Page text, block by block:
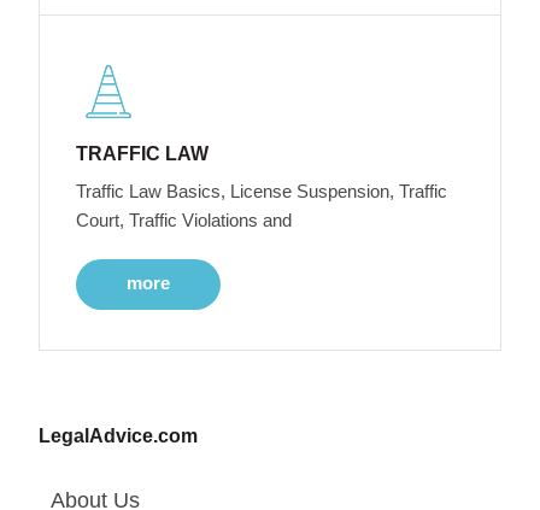
TRAFFIC LAW
Traffic Law Basics, License Suspension, Traffic
Court, Traffic Violations and
more
LegalAdvice.com
About Us